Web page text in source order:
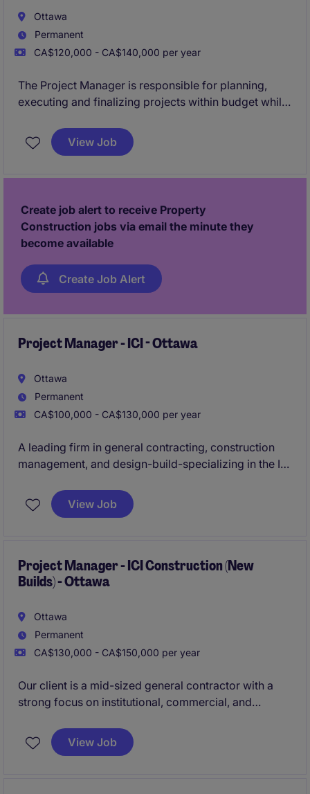
Ottawa
Permanent
CA$120,000 - CA$140,000 per year
The Project Manager is responsible for planning,
executing and finalizing projects within budget while
resources and coordinating the efforts of team
members and third-party contractors or consultants
View Job
Create job alert to receive Property
Construction jobs via email the minute they
become available
Create Job Alert
Project Manager - ICI - Ottawa
Ottawa
Permanent
CA$100,000 - CA$130,000 per year
A leading firm in general contracting, construction
management, and design-build-specializing in the ICI
Manager
to oversee construction projects ranging
from
$20M to $50Min the
View Job
Project Manager - ICI Construction (New
Builds) - Ottawa
Ottawa
Permanent
CA$130,000 - CA$150,000 per year
Our client is a mid-sized general contractor with a
strong focus on institutional, commercial, and
an experienced Project Manager to lead and oversee
all operational phases of new build projects in the
View Job